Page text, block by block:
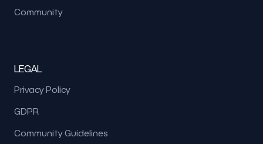
Community
LEGAL
Privacy Policy
GDPR
Community Guidelines